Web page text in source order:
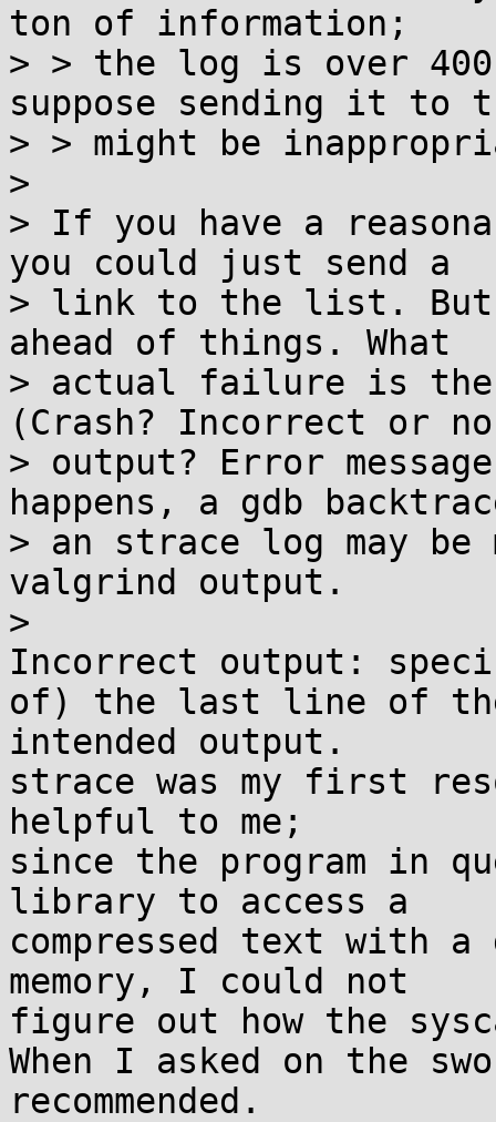
ton of information;
> > the log is over
suppose sending it to
> > might be
>
> If you have a
you could just send a
> link to the list.
ahead of things. What
> actual failure is the
(Crash? Incorrect or no
> output? Error
happens, a gdb
> an strace log may
valgrind output.
>
Incorrect output:
of) the last line of
intended output.
strace was my first
helpful to me;
since the program in
library to access a
compressed text with
memory, I could not
figure out how the
When I asked on the
recommended.